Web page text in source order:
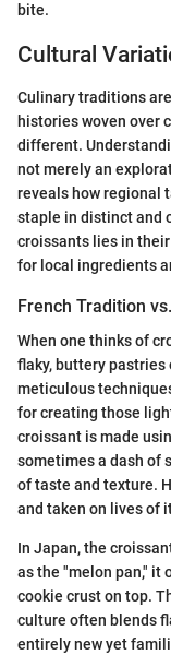
bite.
Cultural
Culinary traditions
histories woven over
different.
not merely an
reveals how regional
staple in distinct and
croissants lies in
for local ingredients
French Tradition
When one thinks of
flaky, buttery pastries
meticulous
for creating those
croissant is made
sometimes a dash of
of taste and texture.
and taken on lives of
In Japan, the
as the "melon pan," it
cookie crust on top.
culture often blends
entirely new yet